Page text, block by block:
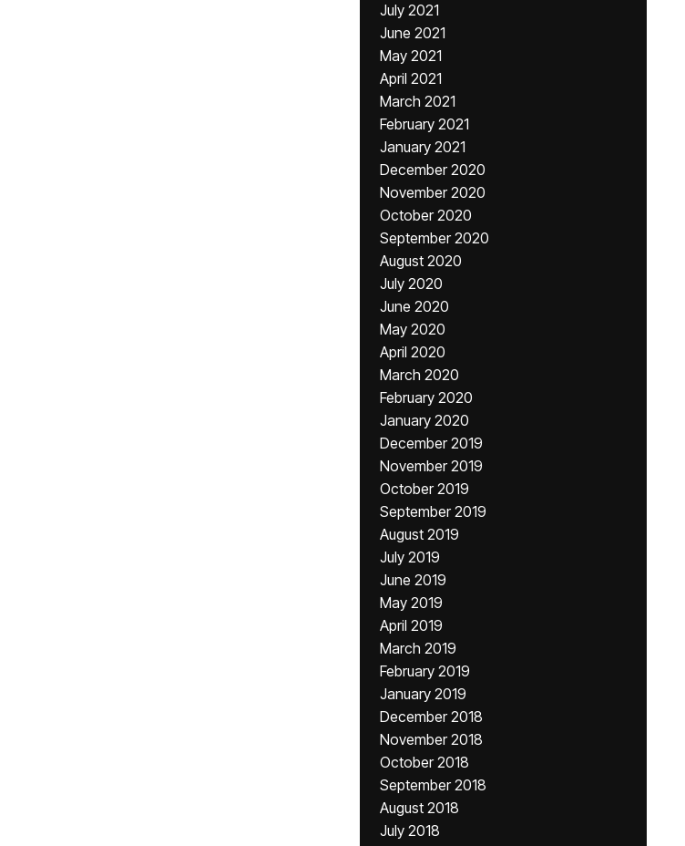
July 2021
June 2021
May 2021
April 2021
March 2021
February 2021
January 2021
December 2020
November 2020
October 2020
September 2020
August 2020
July 2020
June 2020
May 2020
April 2020
March 2020
February 2020
January 2020
December 2019
November 2019
October 2019
September 2019
August 2019
July 2019
June 2019
May 2019
April 2019
March 2019
February 2019
January 2019
December 2018
November 2018
October 2018
September 2018
August 2018
July 2018